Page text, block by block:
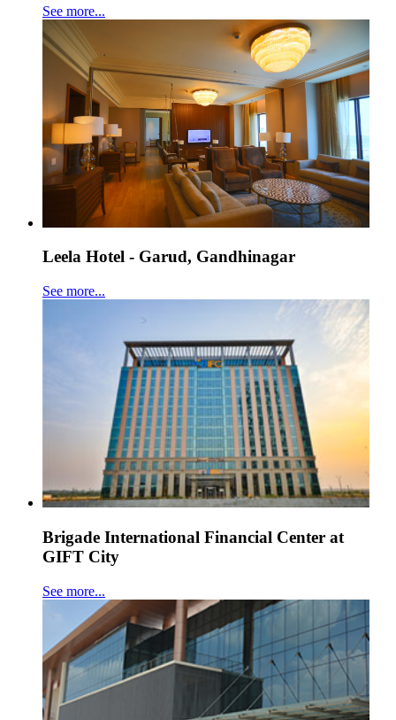
See more...
Leela Hotel - Garud, Gandhinagar
See more...
Brigade International Financial Center at
GIFT City
See more...